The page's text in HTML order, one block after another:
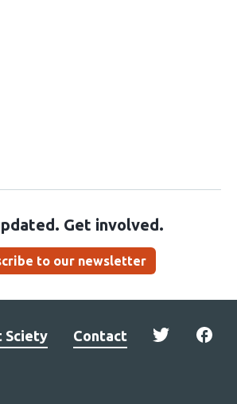
Get involved.
to our newsletter
Sciety Contact